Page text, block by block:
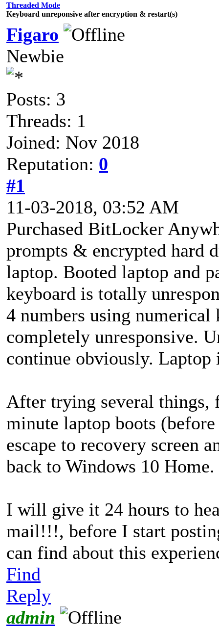
Threaded Mode
Keyboard unreponsive after encryption & restart(s)
Figaro
Newbie
Posts: 3
Threads: 1
Joined: Nov 2018
Reputation: 0
#1
11-03-2018, 03:52 AM
Purchased BitLocker
prompts & encrypted hard
laptop. Booted laptop and
keyboard is totally
4 numbers using numerical
completely unresponsive.
continue obviously. Laptop
After trying several things,
minute laptop boots
escape to recovery screen
back to Windows 10 Home.
I will give it 24 hours to
mail!!!, before I start
can find about this
Find
Reply
admin